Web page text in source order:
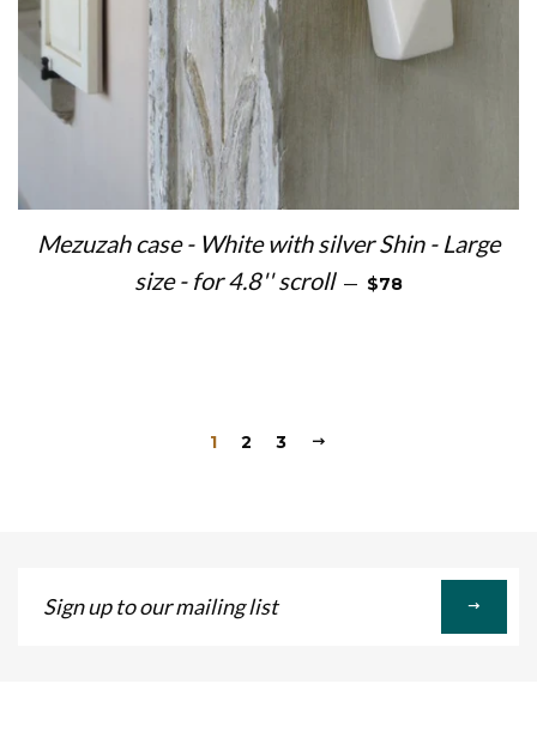
Mezuzah case - White with silver Shin - Large
size - for 4.8'' scroll — REGULAR PRICE
$78
1 2 3
up